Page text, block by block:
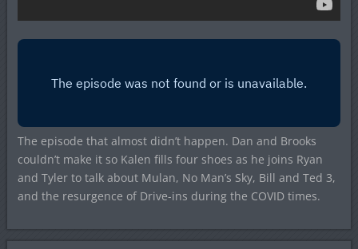
The episode that almost didn’t happen. Dan and Brooks
couldn’t make it so Kalen fills four shoes as he joins Ryan
and Tyler to talk about Mulan, No Man’s Sky, Bill and Ted 3,
and the resurgence of Drive-ins during the COVID times.